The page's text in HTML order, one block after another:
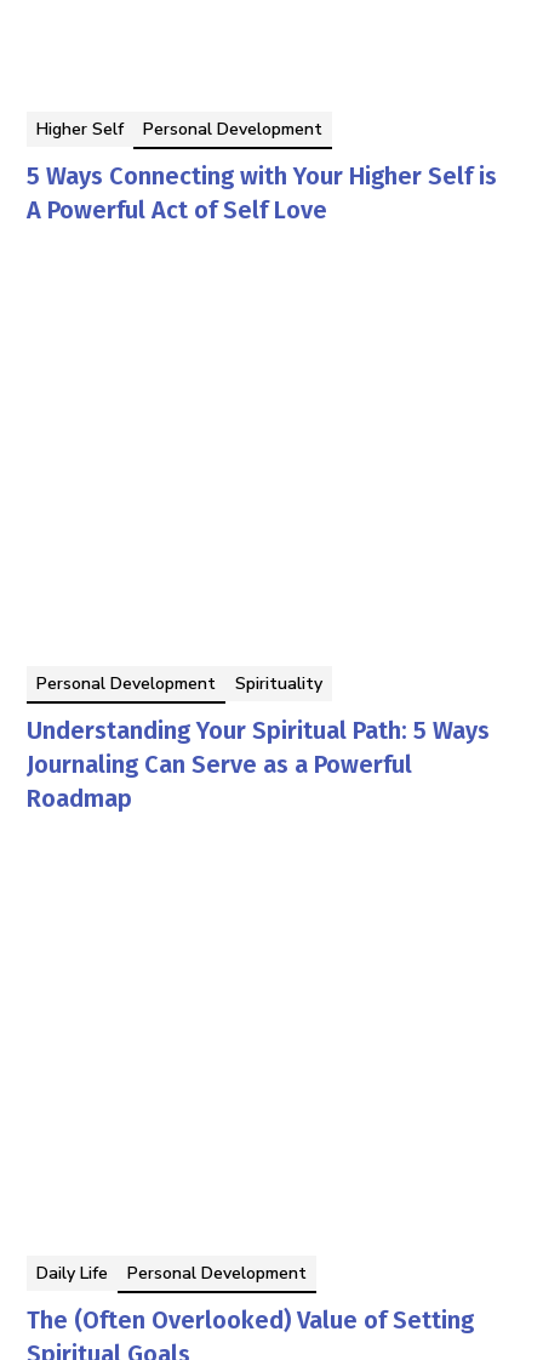
Higher Self Personal Development
5 Ways Connecting with Your Higher Self is
A Powerful Act of Self Love
Personal Development Spirituality
Understanding Your Spiritual Path: 5 Ways
Journaling Can Serve as a Powerful
Roadmap
Daily Life Personal Development
The (Often Overlooked) Value of Setting
Spiritual Goals